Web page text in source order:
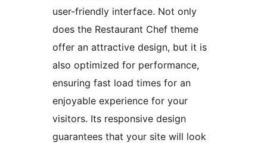
user-friendly interface. Not only
does the Restaurant Chef theme
offer an attractive design, but it is
also optimized for performance,
ensuring fast load times for an
enjoyable experience for your
visitors. Its responsive design
guarantees that your site will look